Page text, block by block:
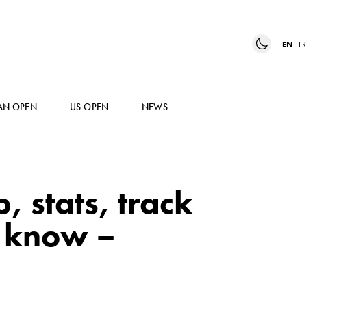
EN FR
OPEN US OPEN NEWS
stats, track
–